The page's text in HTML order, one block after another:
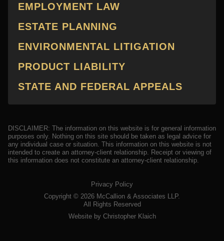
EMPLOYMENT LAW
ESTATE PLANNING
ENVIRONMENTAL LITIGATION
PRODUCT LIABILITY
STATE AND FEDERAL APPEALS
DISCLAIMER: The information on this website is for general information
purposes only. Nothing on this site should be taken as legal advice for
any individual case or situation. This information on this website is not
intended to create an attorney-client relationship. Receipt or viewing of
this information does not constitute an attorney-client relationship.
Privacy Policy
Copyright © 2026 McCallion & Associates LLP.
All Rights Reserved
Website by Christopher Klaich